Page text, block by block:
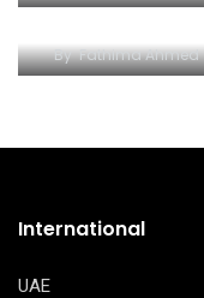
Dubai
ByFathima Ahmed
International
UAE